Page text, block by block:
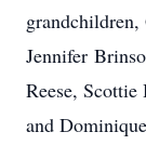
Jennifer
Reese,
and